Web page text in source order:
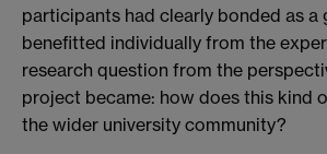
participants had clearly bonded as a
benefitted individually from the
research question from the
project became: how does this kind
the wider university community?